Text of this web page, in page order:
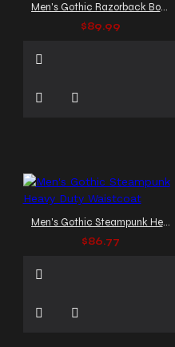
Men's Gothic Razorback Bondage Vest
$89.99
Men's Gothic Steampunk Heavy Duty Waistcoat
$86.77